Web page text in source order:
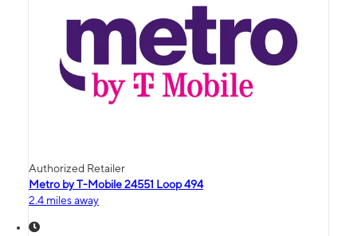
Authorized Retailer
Metro by T-Mobile 24551 Loop 494
2.4 miles away